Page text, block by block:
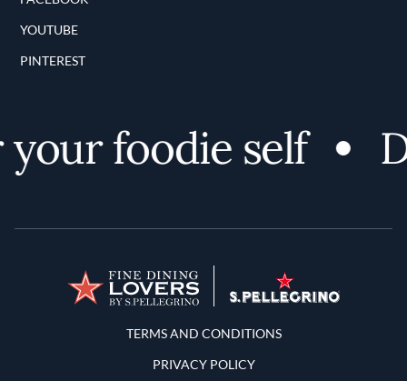
YOUTUBE
PINTEREST
foodie self
Terms and Conditions
TERMS AND CONDITIONS
PRIVACY POLICY